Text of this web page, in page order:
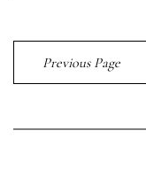
Previous Page